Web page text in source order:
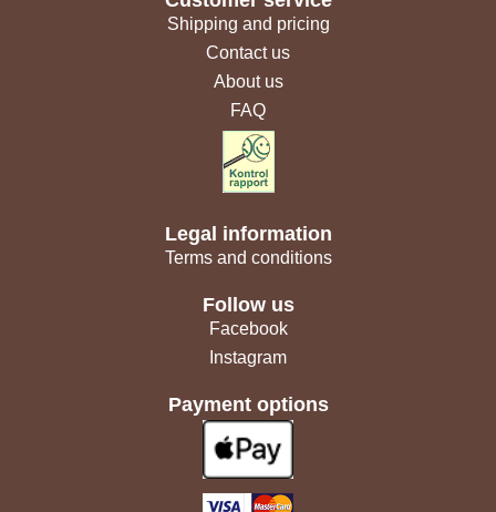
Shipping and pricing
Contact us
About us
FAQ
Legal information
Terms and conditions
Follow us
Facebook
Instagram
Payment options